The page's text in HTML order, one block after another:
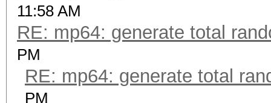
11:58 AM
RE: mp64: generate total
PM
RE: mp64: generate total
PM